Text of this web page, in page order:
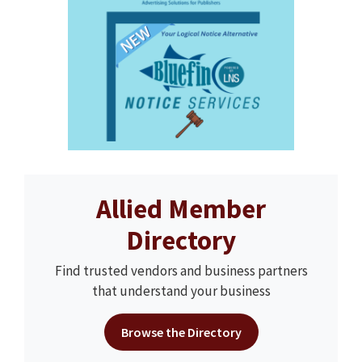
Allied Member
Directory
Find trusted vendors and business partners
that understand your business
Browse the Directory